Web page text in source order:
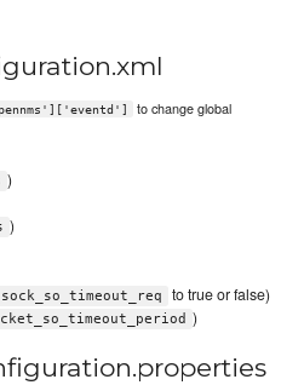
to change global
)
)
sock_so_timeout_req
to true or false)
)